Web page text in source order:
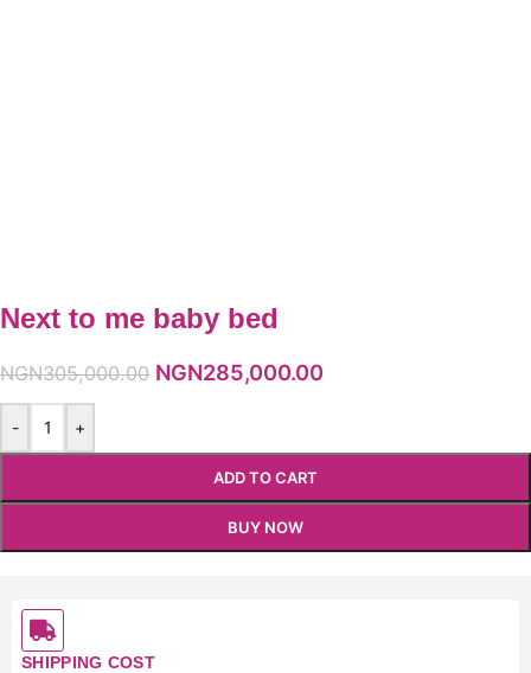
Next to me baby bed
NGN305,000.00 NGN285,000.00
- +
ADD TO CART
BUY NOW
SHIPPING COST